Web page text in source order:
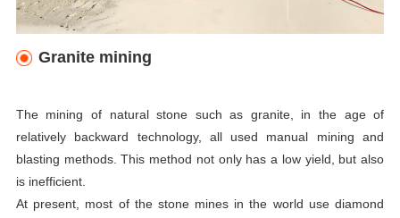
Granite mining
The mining of natural stone such as granite, in the age of
relatively backward technology, all used manual mining and
blasting methods. This method not only has a low yield, but also
is inefficient.
At present, most of the stone mines in the world use diamond